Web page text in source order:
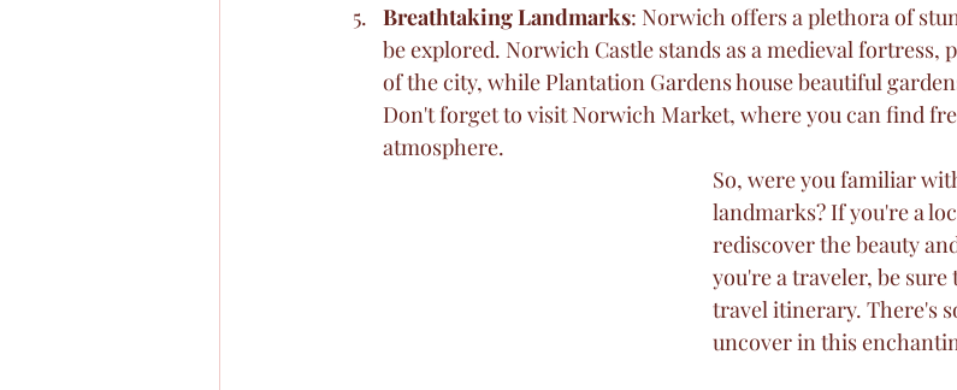
Breathtaking Landmarks: Norwich offers a plethora of
be explored. Norwich Castle stands as a medieval
of the city, while Plantation Gardens house beautiful
Don't forget to visit Norwich Market, where you can find
atmosphere.
So, were you familiar
landmarks? If you're a
rediscover the beauty
you're a traveler, be
travel itinerary. There's
uncover in this